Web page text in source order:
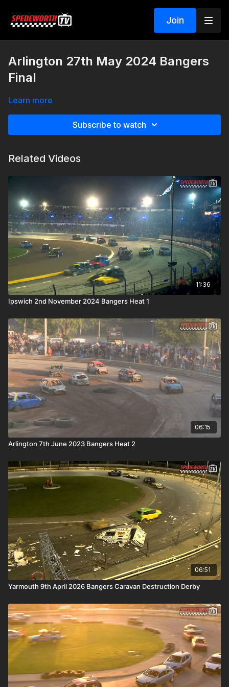
Join
Arlington 27th May 2024 Bangers
Final
Learn more
Subscribe to watch
Related Videos
11:36
Ipswich 2nd November 2024 Bangers Heat 1
06:15
Arlington 7th June 2023 Bangers Heat 2
06:51
Yarmouth 9th April 2026 Bangers Caravan Destruction Derby